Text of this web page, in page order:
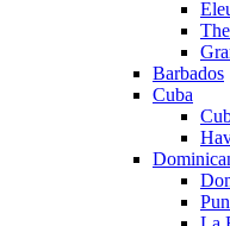
Barbados
Cuba